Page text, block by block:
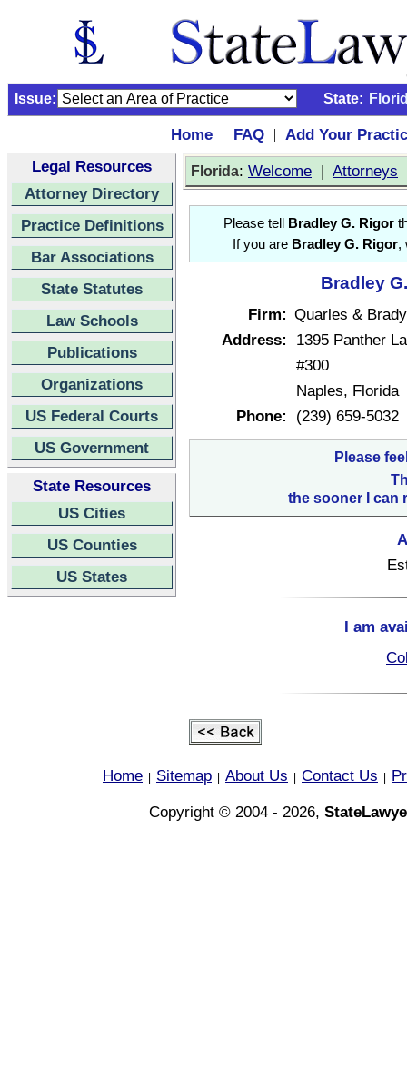
Issue: State:
Home | FAQ |
Add Your
Legal Resources
Attorney Directory
Practice Definitions
Bar Associations
State Statutes
Law Schools
Publications
Organizations
US Federal Courts
US Government
State Resources
US Cities
US Counties
US States
Florida: Welcome | Attorneys
Please tell Bradley G. Rigor
If you are Bradley G. Rigor,
Bradley
Firm: Quarles &
Address:
1395 Panther
#300
Naples, Florida
Phone:
(239) 659-5032
Please
the sooner I can
I am
Home Sitemap About Us Contact Us
Copyright © 2004 - 2026,